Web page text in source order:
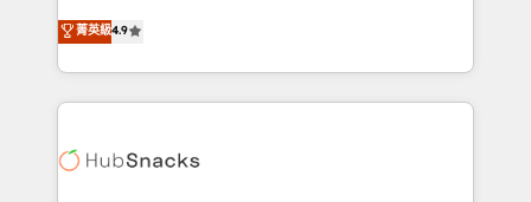
Growth-Driven Design Agency of the Year 🏆2016
Sales Enablement HubSpot Impact Award 🏆2015
HubSpot COS Performance Award 🏆2014 HubSpot
COS Design Award 🏆2013 HubSpot Marketplace
From HubSpot onboarding, to training, from
developing a new website to lead generation and
digital marketing; we do it all (and with great
results)! In short, our services include: - HubSpot
HubSpot development: websites, custom modules,
菁英級4.9